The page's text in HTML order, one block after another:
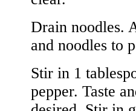
Drain noodles.
and noodles to
Stir in 1
pepper. Taste